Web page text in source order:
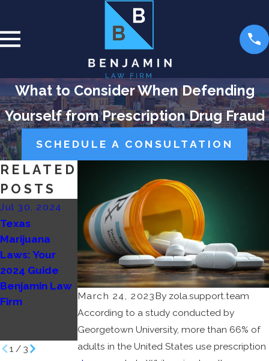
What to Consider When Defending
Yourself from Prescription Drug Fraud
SCHEDULE A CONSULTATION
March 24, 2023By zola.support.team
According to a study conducted by
Georgetown University, more than 66% of
adults in the United States use prescription
RELATED
POSTS
Jul 30, 2024
Texas
Marijuana
Laws: Your
2024 Guide
Benjamin Law
Firm
Feb 26, 2024
5 Common
Defenses for
Drug
Possession
Charges in Las
Cruces
Benjamin Law
Firm
Feb 11, 2024
Marijuana
Possession
Laws in Las
Cruces: What
You Need to
Know
Benjamin Law
Firm
1 / 3